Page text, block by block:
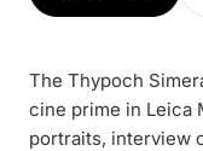
The Thypoch
cine prime in Leica
portraits, interview